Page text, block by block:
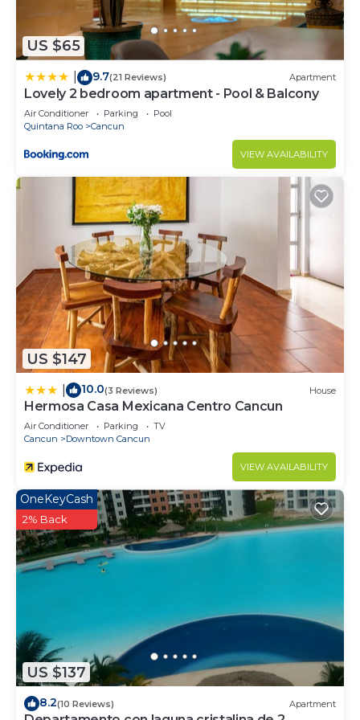
US $65
9.7(21 Reviews) Apartment
Lovely 2 bedroom apartment - Pool & Balcony
Air Conditioner Parking
Pool
Quintana Roo
Cancun
VIEW AVAILABILITY
US $147
10.0(3 Reviews) House
Hermosa Casa Mexicana Centro Cancun
Air Conditioner Parking
TV
Cancun
Downtown Cancun
VIEW AVAILABILITY
US $137
OneKeyCash
2% Back
8.2(10 Reviews) Apartment